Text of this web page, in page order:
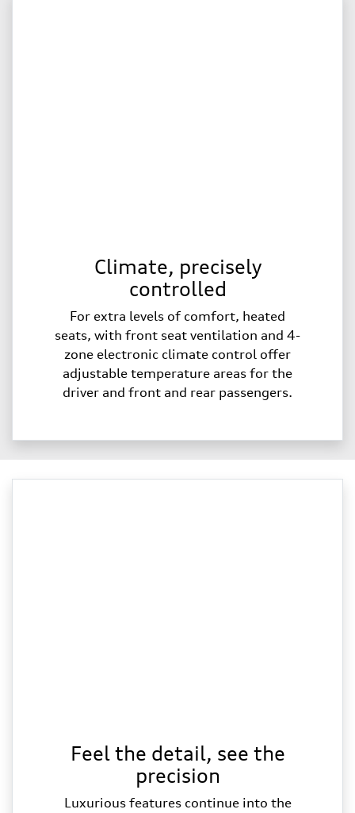
Climate, precisely
controlled
For extra levels of comfort, heated
seats, with front seat ventilation and 4-
zone electronic climate control offer
adjustable temperature areas for the
driver and front and rear passengers.
Feel the detail, see the
precision
Luxurious features continue into the